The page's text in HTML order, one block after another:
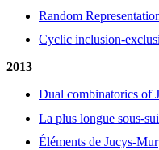
Random
Cyclic inclusion-
2013
Dual combinatorics of
La plus longue sous-
Éléments de Jucys-